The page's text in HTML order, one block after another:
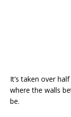
It’s taken over
where the walls
be.